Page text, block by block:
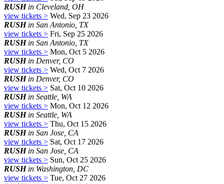
RUSHin Cleveland, OH
view tickets > Wed, Sep 23 2026
RUSHin San Antonio, TX
view tickets > Fri, Sep 25 2026
RUSHin San Antonio, TX
view tickets > Mon, Oct 5 2026
RUSHin Denver, CO
view tickets > Wed, Oct 7 2026
RUSHin Denver, CO
view tickets > Sat, Oct 10 2026
RUSHin Seattle, WA
view tickets > Mon, Oct 12 2026
RUSHin Seattle, WA
view tickets > Thu, Oct 15 2026
RUSHin San Jose, CA
view tickets > Sat, Oct 17 2026
RUSHin San Jose, CA
view tickets > Sun, Oct 25 2026
RUSHin Washington, DC
view tickets > Tue, Oct 27 2026